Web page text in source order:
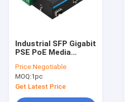
Industrial SFP Gigabit
PSE PoE Media
Optical Slot 15.4W /
30W
Price:Negotiable
MOQ:1pc
Get Latest Price